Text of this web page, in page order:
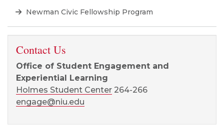
Newman Civic Fellowship Program
Contact Us
Office of Student Engagement and
Experiential Learning
Holmes Student Center 264-266
engage@niu.edu